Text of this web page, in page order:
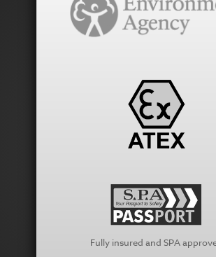
Fully insured and SPA